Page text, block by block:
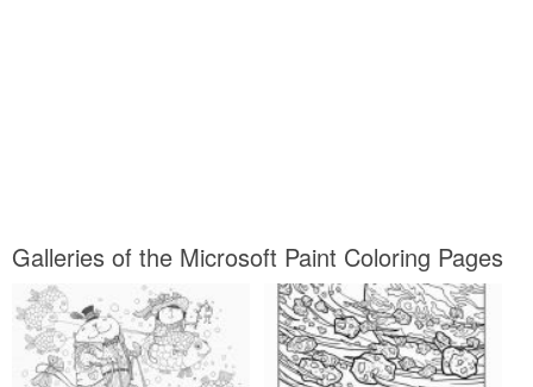
Galleries of the Microsoft Paint Coloring Pages